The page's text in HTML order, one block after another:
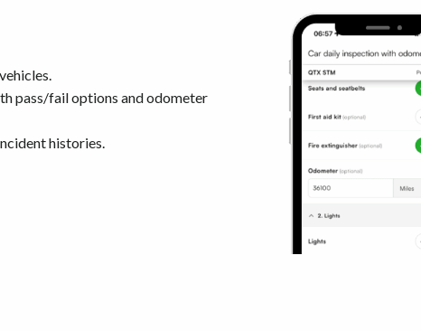
pass/fail options and odometer
histories.